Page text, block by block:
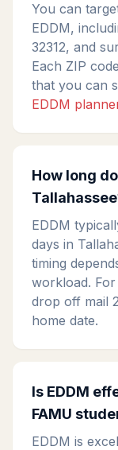
You can
EDDM,
32312, and
Each ZIP
that you can
EDDM
How long
EDDM
days in
timing
workload.
drop off mail
home date.
Is EDDM
FAMU
EDDM is